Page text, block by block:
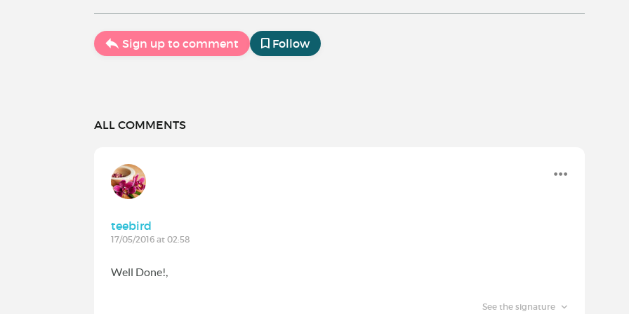
Sign up to comment Follow
ALL COMMENTS
teebird
17/05/2016 at 02:58
Well Done!,
See the signature